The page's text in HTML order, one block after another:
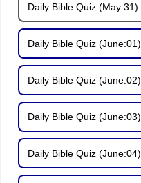
Daily Bible Quiz (May:31)
Daily Bible Quiz (June:01)
Daily Bible Quiz (June:02)
Daily Bible Quiz (June:03)
Daily Bible Quiz (June:04)